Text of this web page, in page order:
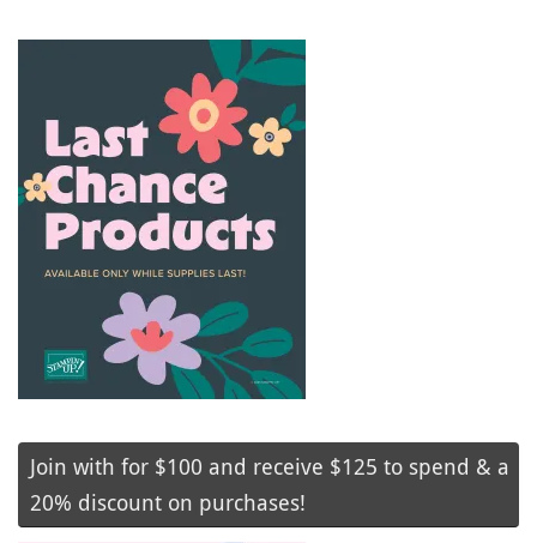
Join with for $100 and receive $125 to spend & a
20% discount on purchases!